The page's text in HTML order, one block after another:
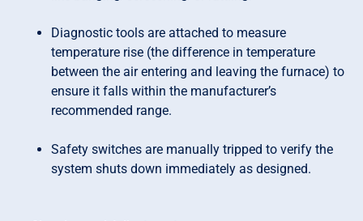
Diagnostic tools are attached to measure
temperature rise (the difference in temperature
between the air entering and leaving the furnace) to
ensure it falls within the manufacturer’s
recommended range.
Safety switches are manually tripped to verify the
system shuts down immediately as designed.